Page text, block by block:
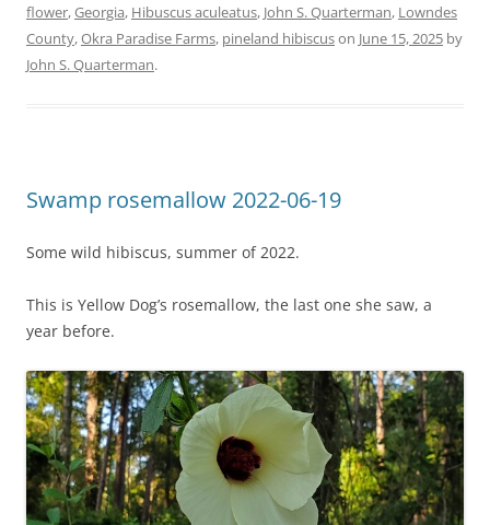
flower,Georgia, Hibuscus aculeatus, John S. Quarterman, Lowndes
County,Okra Paradise Farms, pineland hibiscuson June 15, 2025 by
John S. Quarterman.
Swamp rosemallow 2022-06-19
Some wild hibiscus, summer of 2022.
This is Yellow Dog’s rosemallow, the last one she saw, a
year before.